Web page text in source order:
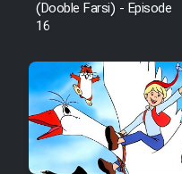
(Dooble Farsi) - Episode
16